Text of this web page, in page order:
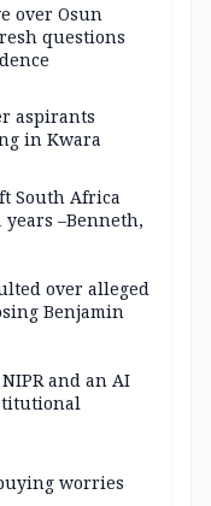
over Osun
questions
aspirants
in Kwara
South Africa
–Benneth,
over alleged
Benjamin
and an AI
worries